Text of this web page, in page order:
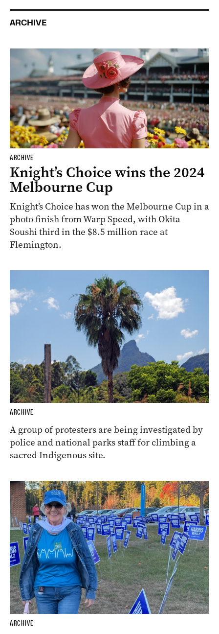
ARCHIVE
ARCHIVE
Knight’s Choice wins the 2024
Melbourne Cup
Knight’s Choice has won the Melbourne Cup in a
photo finish from Warp Speed, with Okita
Soushi third in the $8.5 million race at
Flemington.
ARCHIVE
A group of protesters are being investigated by
police and national parks staff for climbing a
sacred Indigenous site.
ARCHIVE